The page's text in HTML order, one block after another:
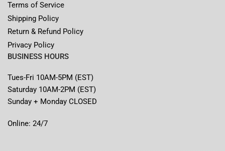
Terms of Service
Shipping Policy
Return & Refund Policy
Privacy Policy
BUSINESS HOURS
Tues-Fri 10AM-5PM (EST)
Saturday 10AM-2PM (EST)
Sunday + Monday CLOSED
Online: 24/7